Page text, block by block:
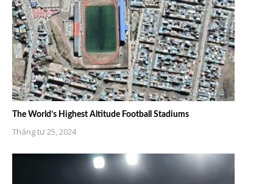
The World’s Highest Altitude Football Stadiums
Tháng tư 25, 2024